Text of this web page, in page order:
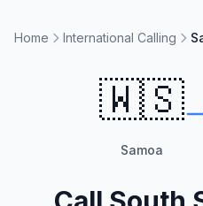
Home International Calling
🇼🇸
Samoa